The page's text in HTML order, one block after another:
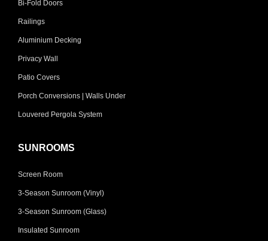
Bi-Fold Doors
Railings
Aluminium Decking
Privacy Wall
Patio Covers
Porch Conversions | Walls Under
Louvered Pergola System
SUNROOMS
Screen Room
3-Season Sunroom (Vinyl)
3-Season Sunroom (Glass)
Insulated Sunroom